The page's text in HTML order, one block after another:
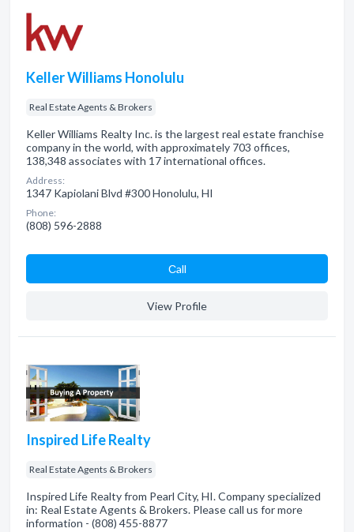
Keller Williams Honolulu
Real Estate Agents & Brokers
Keller Williams Realty Inc. is the largest real estate franchise
company in the world, with approximately 703 offices,
138,348 associates with 17 international offices.
Address:
1347 Kapiolani Blvd #300 Honolulu, HI
Phone:
(808) 596-2888
Сall
View Profile
Inspired Life Realty
Real Estate Agents & Brokers
Inspired Life Realty from Pearl City, HI. Company specialized
in: Real Estate Agents & Brokers. Please call us for more
information - (808) 455-8877